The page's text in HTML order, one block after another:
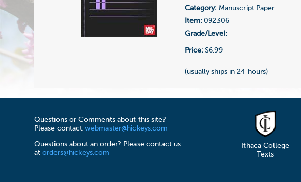
Category: Manuscript Paper
Item: 092306
Grade/Level:
Price: $6.99
(usually ships in 24 hours)
Questions or Comments about this site?
Please contactwebmaster@hickeys.com
Questions about an order? Please contact us
atorders@hickeys.com
Ithaca College
Texts